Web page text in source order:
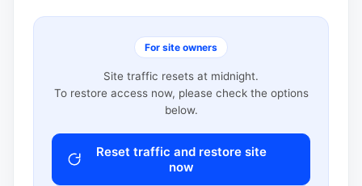
For site owners
Site traffic resets at midnight.
To restore access now, please check the options
below.
Reset traffic and restore site
now